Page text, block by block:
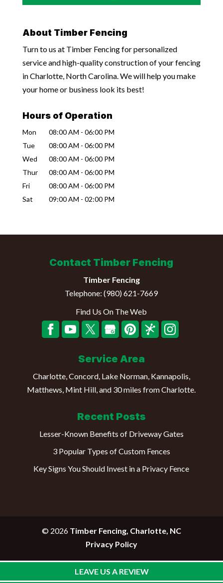
About Timber Fencing
Turn to us at Timber Fencing for personalized
service and high-quality construction of your fencing
in Charlotte, North Carolina. We will help you make
your home or business look its best!
Hours of Operation
Mon 08:00 AM - 06:00 PM
Tue
08:00 AM - 06:00 PM
Wed
08:00 AM - 06:00 PM
Thur
08:00 AM - 06:00 PM
Fri
08:00 AM - 06:00 PM
Sat
09:00 AM - 02:00 PM
Contact Timber Fencing
Timber Fencing
Telephone:(980) 621-7669
Find Us On The Web
Service Area
Charlotte, Concord, Lake Norman, Kannapolis,
Matthews, Mint Hill, and 30 miles from Charlotte.
Recent Posts
Lesser-Known Benefits of Driveway Gates
3 Popular Types of Custom Fences
Key Signs You Should Invest in a Privacy Fence
© 2026 Timber Fencing, Charlotte, NC
Privacy Policy
LEAVE US A REVIEW